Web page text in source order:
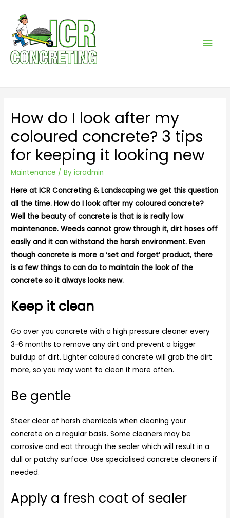
Main
How do I look after my
coloured concrete? 3 tips
for keeping it looking new
Maintenance / Byicradmin
Here at ICR Concreting & Landscaping we get this question
all the time. How do I look after my coloured concrete?
Well the beauty of concrete is that is is really low
maintenance. Weeds cannot grow through it, dirt hoses off
easily and it can withstand the harsh environment. Even
though concrete is more a ‘set and forget’ product, there
is a few things to can do to maintain the look of the
concrete so it always looks new.
Keep it clean
Go over you concrete with a high pressure cleaner every
3-6 months to remove any dirt and prevent a bigger
buildup of dirt. Lighter coloured concrete will grab the dirt
more, so you may want to clean it more often.
Be gentle
Steer clear of harsh chemicals when cleaning your
concrete on a regular basis. Some cleaners may be
corrosive and eat through the sealer which will result in a
dull or patchy surface. Use specialised concrete cleaners if
needed.
Apply a fresh coat of sealer